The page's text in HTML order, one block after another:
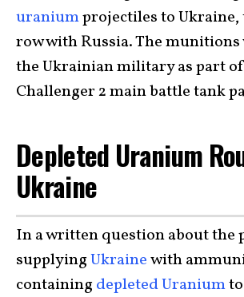
uraniumprojectiles to
row with Russia. The munitions
the Ukrainian military as part
Challenger 2 main battle tank
Depleted Uranium
Ukraine
In a written question about the
supplyingUkrainewith
containing depleted Uraniumto